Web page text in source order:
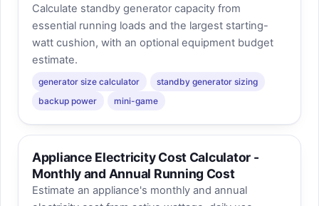
Calculate standby generator capacity from
essential running loads and the largest starting-
watt cushion, with an optional equipment budget
estimate.
generator size calculator
standby generator sizing
backup power
mini-game
Appliance Electricity Cost Calculator -
Monthly and Annual Running Cost
Estimate an appliance's monthly and annual